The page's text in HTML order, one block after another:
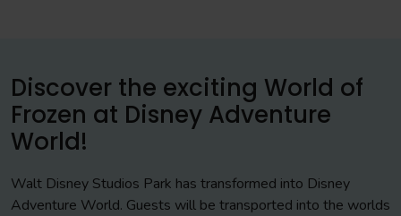
Discover the exciting World of
Frozen at Disney Adventure
World!
Walt Disney Studios Park has transformed into Disney
Adventure World. Guests will be transported into the worlds